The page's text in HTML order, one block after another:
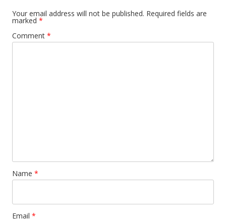
Your email address will not be published. Required fields are
marked *
Comment *
Name *
Email *